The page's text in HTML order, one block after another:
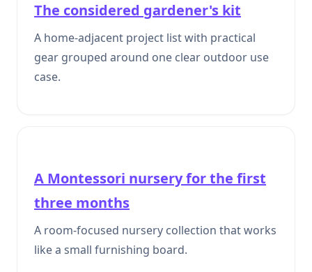
The considered gardener's kit
A home-adjacent project list with practical
gear grouped around one clear outdoor use
case.
A Montessori nursery for the first
three months
A room-focused nursery collection that works
like a small furnishing board.